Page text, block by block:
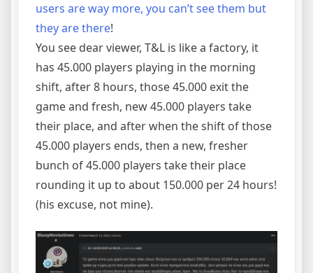
users are way more, you can’t see them but
they are there!
You see dear viewer, T&L is like a factory, it
has 45.000 players playing in the morning
shift, after 8 hours, those 45.000 exit the
game and fresh, new 45.000 players take
their place, and after when the shift of those
45.000 players ends, then a new, fresher
bunch of 45.000 players take their place
rounding it up to about 150.000 per 24 hours!
(his excuse, not mine).